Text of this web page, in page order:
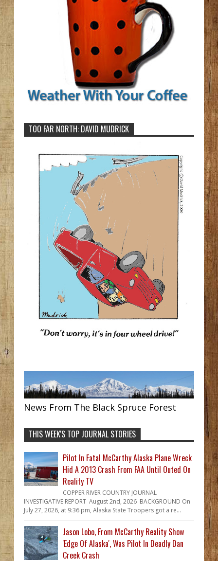
TOO FAR NORTH: DAVID MUDRICK
News From The Black Spruce Forest
THIS WEEK'S TOP JOURNAL STORIES
Pilot In Fatal McCarthy Alaska Plane Wreck
Hid A 2013 Crash From FAA Until Outed On
Reality TV
COPPER RIVER COUNTRY JOURNAL
INVESTIGATIVE REPORT August 2nd, 2026 BACKGROUND On
July 27, 2026, at 9:36 pm, Alaska State Troopers got a re...
Jason Lobo, From McCarthy Reality Show
'Edge Of Alaska', Was Pilot In Deadly Dan
Creek Crash